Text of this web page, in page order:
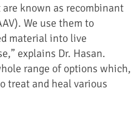
known as recombinant
We use them to
material into live
explains Dr. Hasan.
range of options which,
treat and heal various